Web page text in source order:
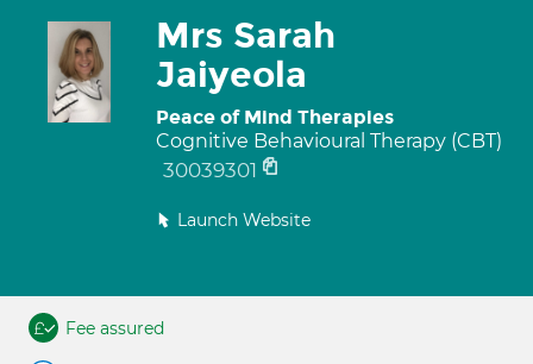
Mrs Sarah
Jaiyeola
Peace of Mind Therapies
Cognitive Behavioural Therapy (CBT)
30039301
Launch Website
Fee assured